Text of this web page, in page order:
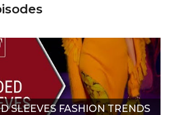
SLEEVES FASHION TRENDS